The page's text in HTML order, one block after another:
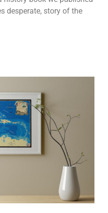
desperate, story of the